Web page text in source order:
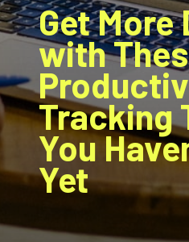
Get More
with
Tracking
You
Yet